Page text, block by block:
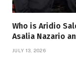
Who is Aridio
Asalia Nazario
JULY 13, 2026